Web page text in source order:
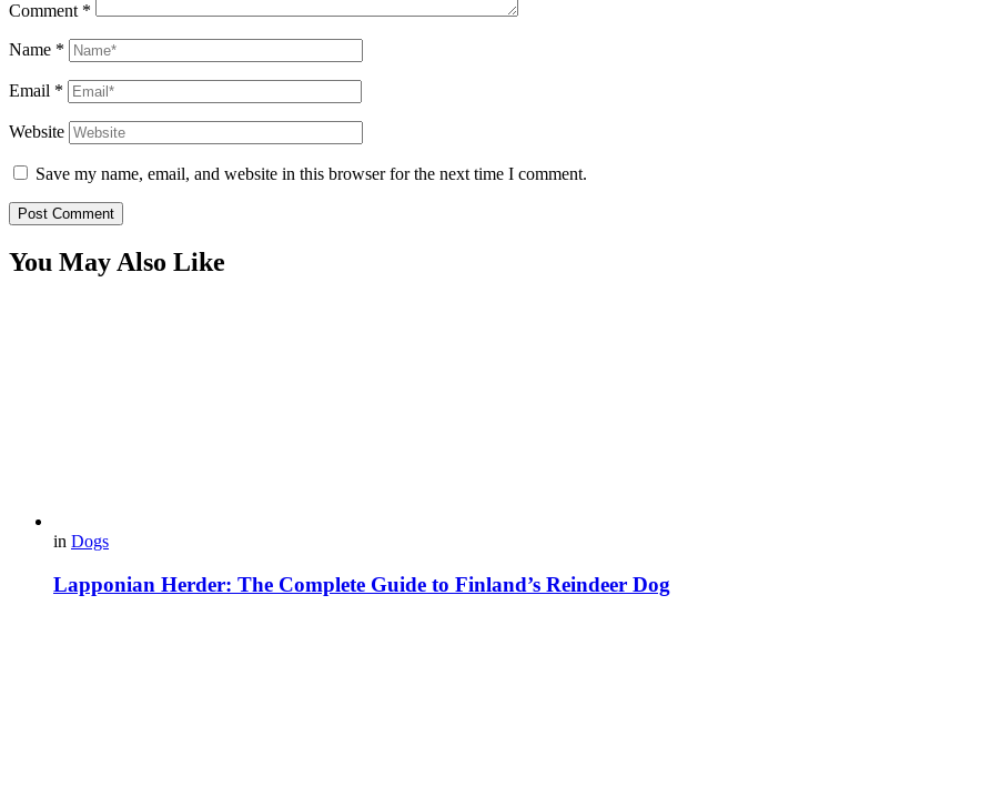
Comment *
Name *
Email *
Website
Save my name, email, and website in this browser for the next time I comment.
You May Also Like
in Dogs
Lapponian Herder: The Complete Guide to Finland’s Reindeer Dog